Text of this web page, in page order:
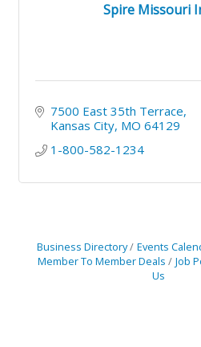
Spire Missouri
7500 East 35th Terrace
Kansas City MO 64129
1-800-582-1234
Business Directory Events
Member To Member Deals
Job
Us